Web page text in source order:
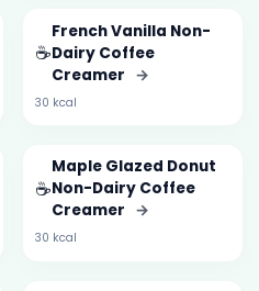
☕
French Vanilla Non-
Dairy Coffee
Creamer →
30 kcal
☕
Maple Glazed Donut
Non-Dairy Coffee
Creamer →
30 kcal